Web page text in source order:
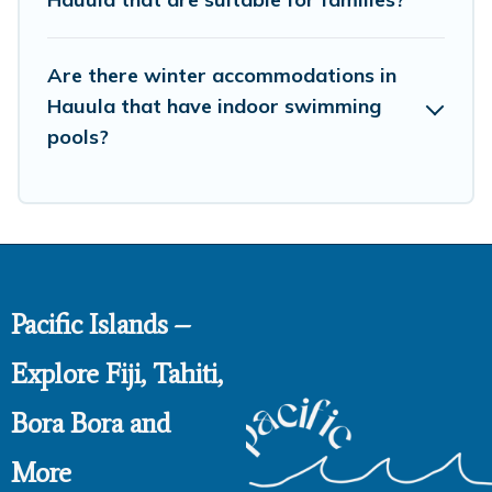
available, to view all places to stay in or around Hauula
and unlock even more amazing deals.
Are there winter accommodations in
Hauula that have indoor swimming
pools?
Pacific Islands –
Explore Fiji, Tahiti,
Bora Bora and
More